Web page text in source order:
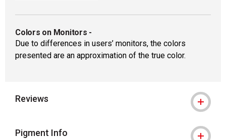
Colors on Monitors -
Due to differences in users’ monitors, the colors
presented are an approximation of the true color.
Reviews
Pigment Info